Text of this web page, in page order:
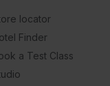
locator
Finder
a Test Class